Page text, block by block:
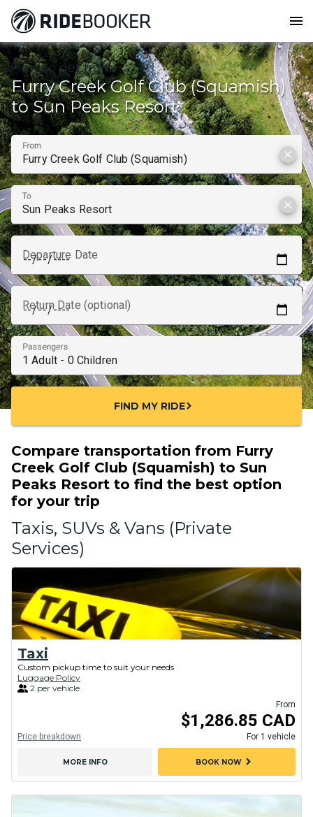
menu
How to get from
Furry Creek Golf Club (Squamish)
to Sun Peaks Resort
From
clear
To
clear
Departure Date
Return Date (optional)
Passengers
FIND MY RIDEchevron_right
Compare transportation from Furry
Creek Golf Club (Squamish) to Sun
Peaks Resort to find the best option
for your trip
Taxis, SUVs & Vans (Private
Services)
Taxi
Custom pickup time to suit your needs
Luggage Policy
2 per vehicle
From
$1,286.85 CAD
For 1 vehicle
Price breakdown
MORE INFO BOOK NOWchevron_right